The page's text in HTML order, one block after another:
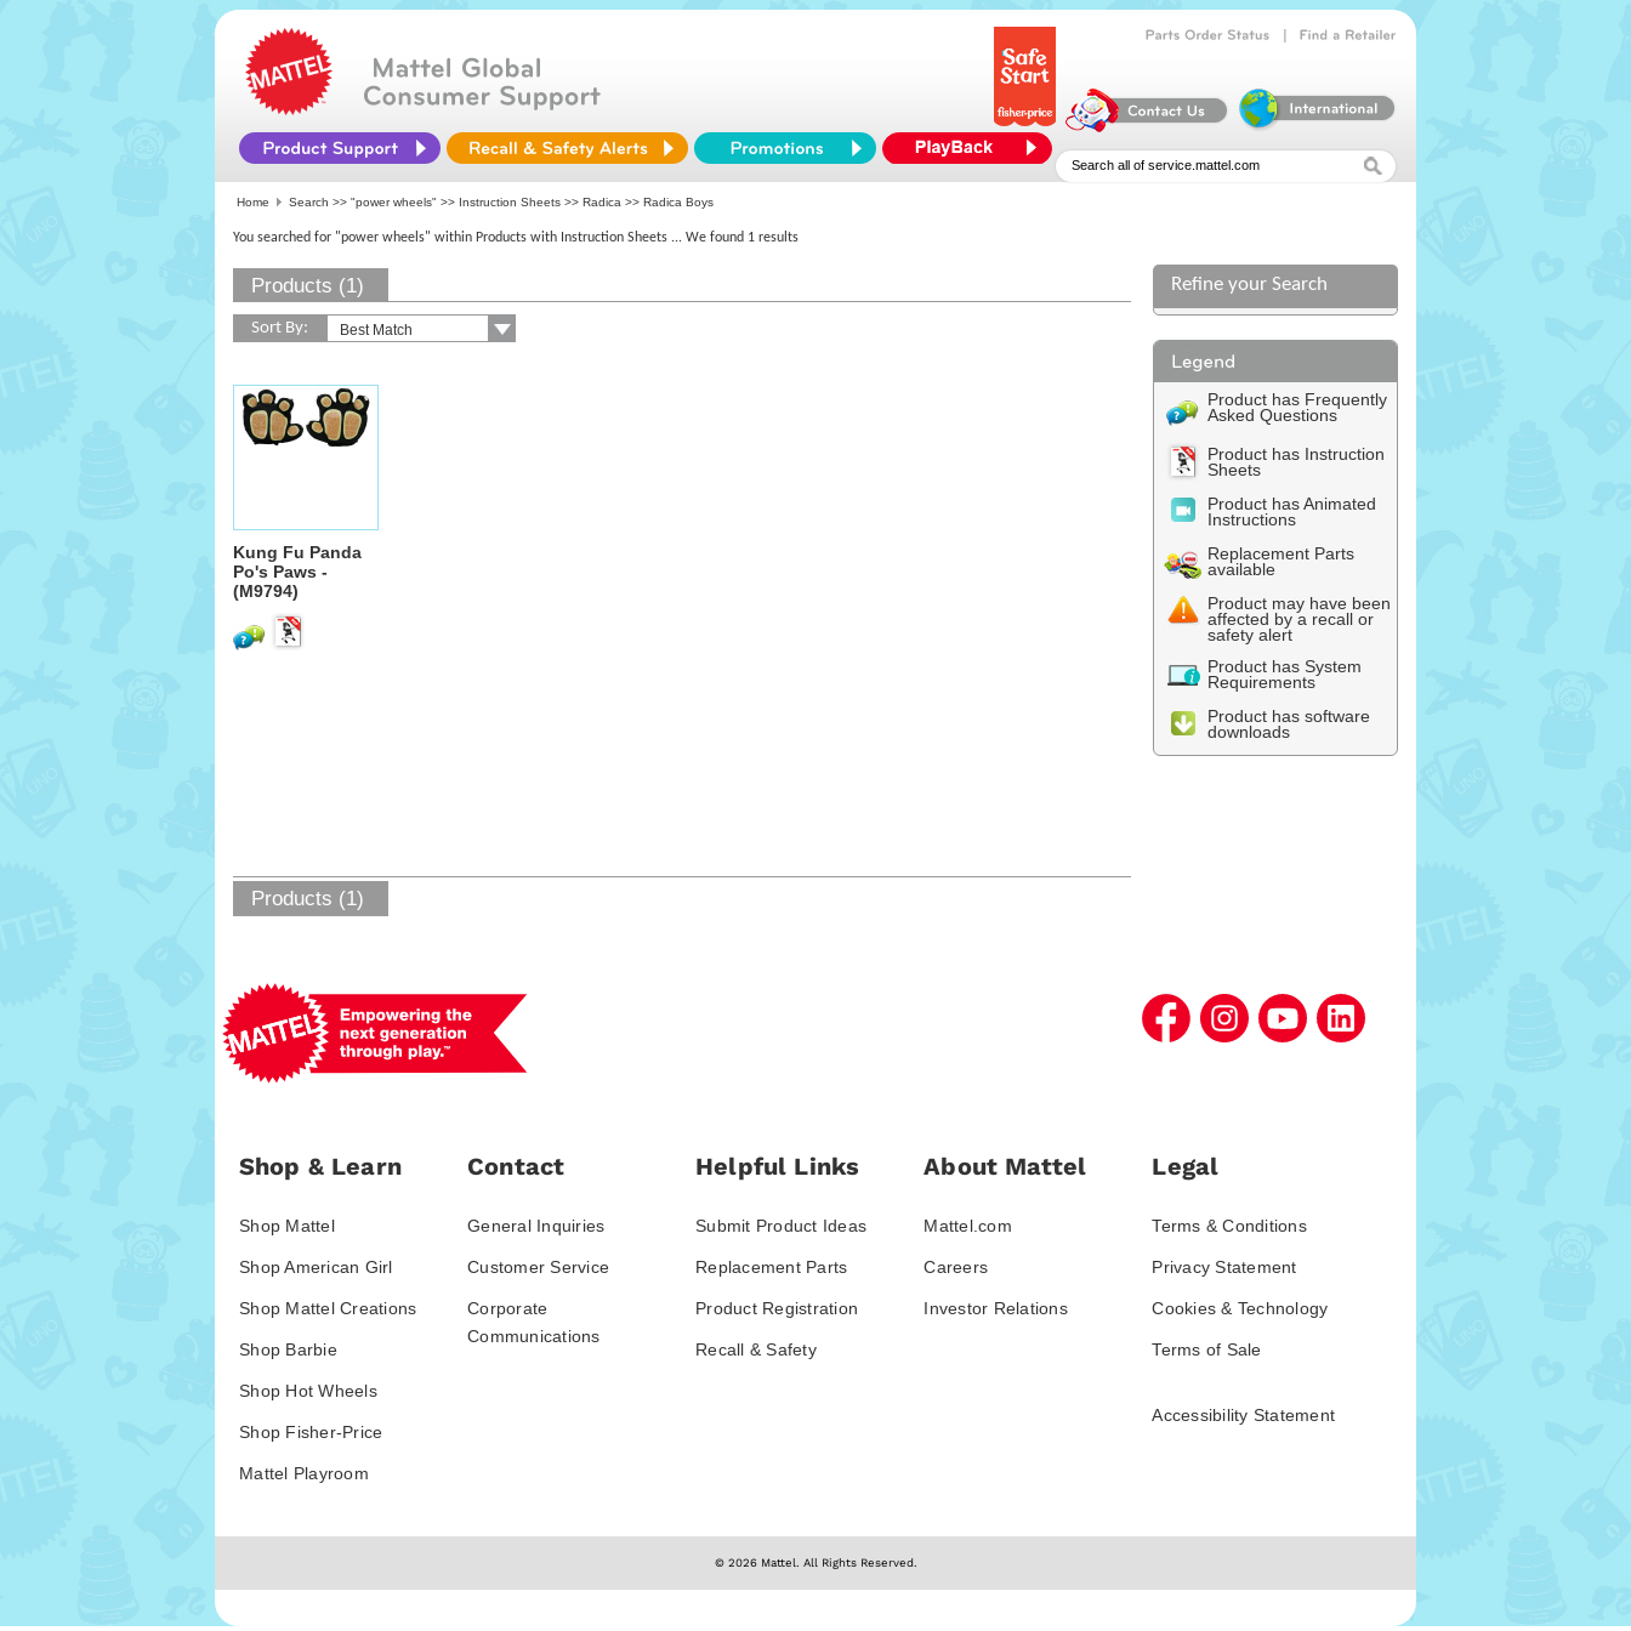
Home Search >> "power wheels" >> Instruction Sheets >> Radica >> Radica Boys
You searched for "power wheels" within Products with Instruction Sheets ... We found 1 results
Products (1)
Sort By:
Kung Fu Panda
Po's Paws -
(M9794)
Refine your Search
Product has Frequently
Asked Questions
Product has Instruction
Sheets
Product has Animated
Instructions
Replacement Parts
available
Product may have been
affected by a recall or
safety alert
Product has System
Requirements
Product has software
downloads
Products (1)
Shop & Learn
Shop Mattel
Shop American Girl
Shop Mattel Creations
Shop Barbie
Shop Hot Wheels
Shop Fisher-Price
Mattel Playroom
Contact
General Inquiries
Customer Service
Corporate
Communications
Helpful Links
Submit Product Ideas
Replacement Parts
Product Registration
Recall & Safety
About Mattel
Mattel.com
Careers
Investor Relations
Legal
Terms & Conditions
Privacy Statement
Cookies & Technology
Terms of Sale
Accessibility Statement
© 2026 Mattel. All Rights Reserved.